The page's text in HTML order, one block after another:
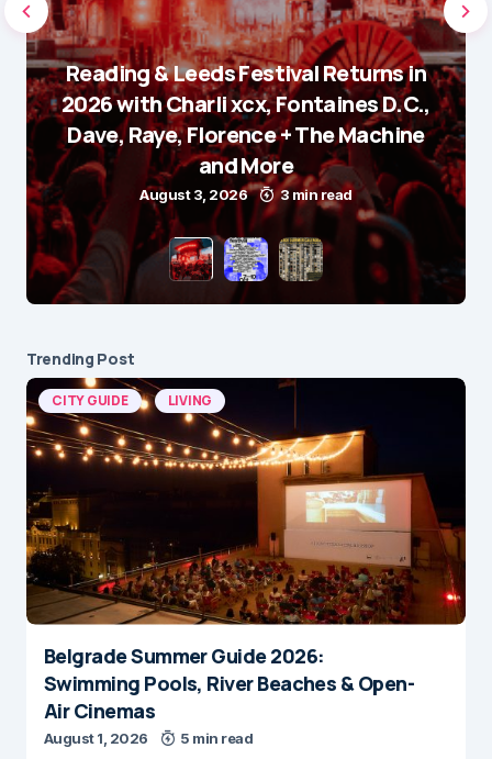
Reading & Leeds Festival Returns in
2026 with Charli xcx, Fontaines D.C.,
Dave, Raye, Florence + The Machine
and More
August 3, 2026 3 min read
Trending Post
CITY GUIDE LIVING
Belgrade Summer Guide 2026:
Swimming Pools, River Beaches & Open-
Air Cinemas
August 1, 2026 5 min read